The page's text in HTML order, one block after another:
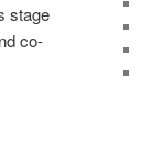
stage
co-